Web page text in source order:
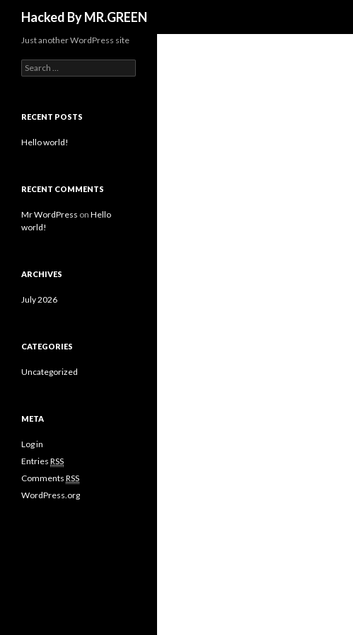
Hacked By MR.GREEN
Just another WordPress site
Search for:
RECENT POSTS
Hello world!
RECENT COMMENTS
Mr WordPress on Hello
world!
ARCHIVES
July 2026
CATEGORIES
Uncategorized
META
Log in
Entries RSS
Comments RSS
WordPress.org